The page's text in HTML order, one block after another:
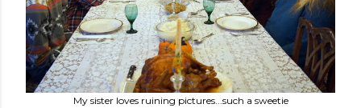
My sister loves ruining pictures...such a sweetie